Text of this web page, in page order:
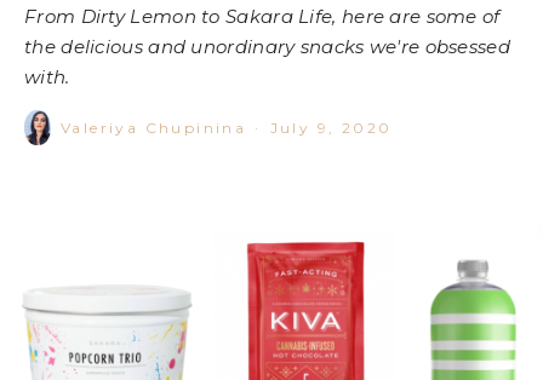
From Dirty Lemon to Sakara Life, here are some of
the delicious and unordinary snacks we're obsessed
with.
Valeriya Chupinina · July 9, 2020